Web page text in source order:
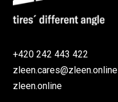
+420 242 443 422
zleen.cares@zleen.online
zleen.online